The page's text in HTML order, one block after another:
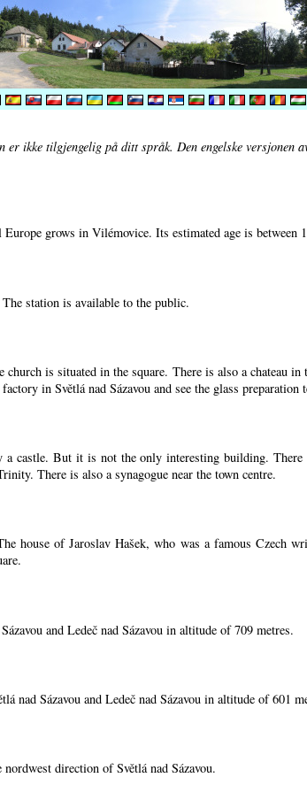
er ikke tilgjengelig på ditt språk. Den engelske versjonen
grows in Vilémovice. Its estimated age is between
station is available to the public.
is situated in the square. There is also a chateau
in Světlá nad Sázavou and see the glass preparation
castle. But it is not the only interesting building.
There is also a synagogue near the town centre.
house of Jaroslav Hašek, who was a famous Czech
and Ledeč nad Sázavou in altitude of 709 metres.
nad Sázavou and Ledeč nad Sázavou in altitude of 601
direction of Světlá nad Sázavou.